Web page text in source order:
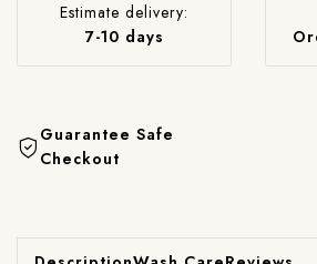
Estimate delivery:
7-10 days
Guarantee Safe
Checkout